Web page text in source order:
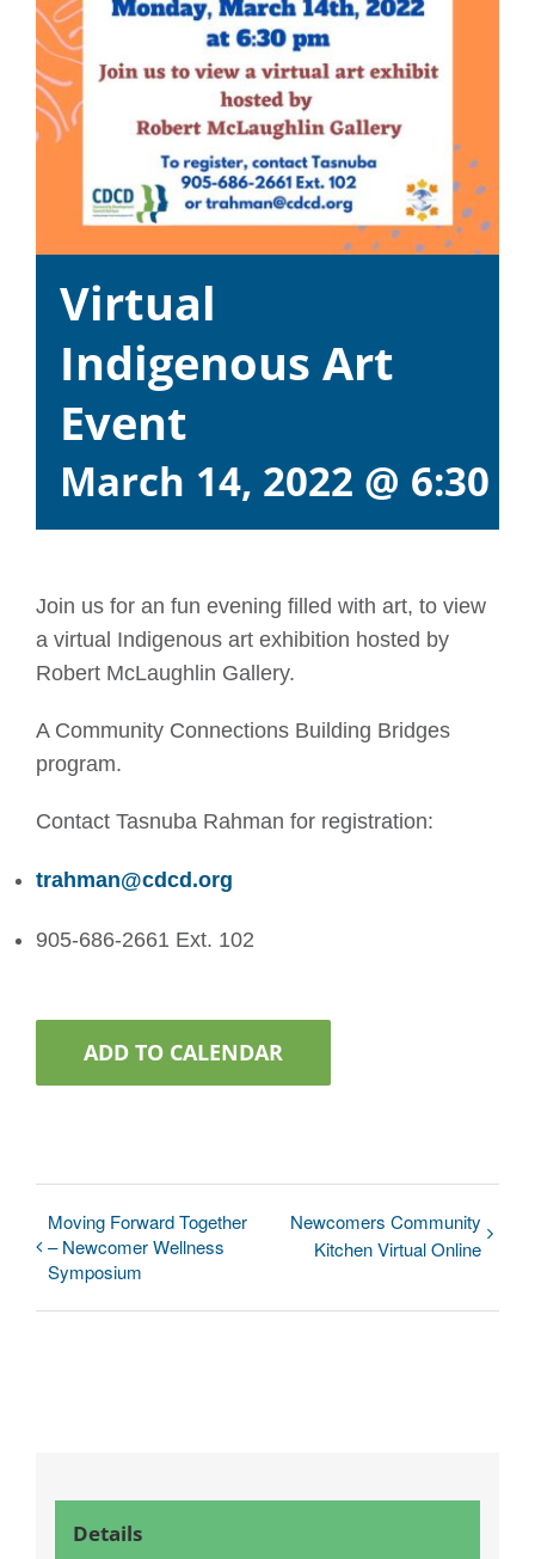
Virtual
Indigenous Art
Event
March 14, 2022 @ 6:30
Join us for an fun evening filled with art, to view
a virtual Indigenous art exhibition hosted by
Robert McLaughlin Gallery.
A Community Connections Building Bridges
program.
Contact Tasnuba Rahman for registration:
trahman@cdcd.org
905-686-2661 Ext. 102
ADD TO CALENDAR
Moving Forward Together
– Newcomer Wellness
Symposium
Newcomers Community
Kitchen Virtual Online
Details